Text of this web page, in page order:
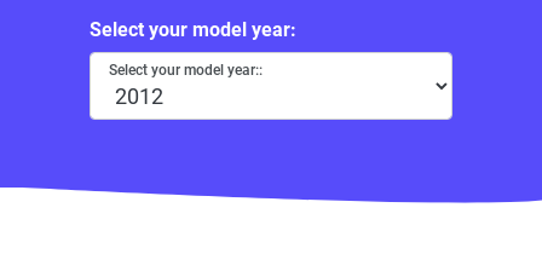
Select your model year:
Select your model year::